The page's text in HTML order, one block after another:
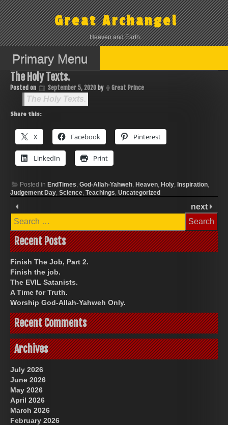
Skip
to
content
Great Archangel
Heaven and Earth.
Primary Menu
The Holy Texts.
Posted on September 5, 2020 by Great Prince
The Holy Texts.
Share this:
X Facebook Pinterest
LinkedIn Print
Posted in EndTimes, God-Allah-Yahweh, Heaven, Holy, Inspiration,
Judgement Day, Science, Teachings, Uncategorized
next
Search
for:
Recent Posts
Finish The Job, Part 2.
Finish the job.
The EVIL Satanists.
A Time for Truth.
Worship God-Allah-Yahweh Only.
Recent Comments
Archives
July 2026
June 2026
May 2026
April 2026
March 2026
February 2026